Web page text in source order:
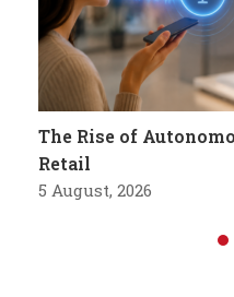
The Rise of
Retail
5 August, 2026